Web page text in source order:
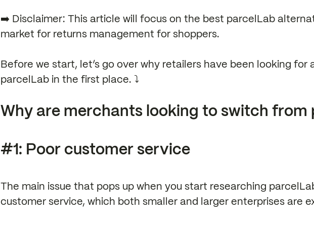
➡️ Disclaimer: This article will focus on the best parcelLab
market for returns management for shoppers.
Before we start, let’s go over why retailers have been looking for
parcelLab in the first place. ⤵️
Why are merchants looking to switch from
#1: Poor customer service
The main issue that pops up when you start researching
customer service, which both smaller and larger enterprises are